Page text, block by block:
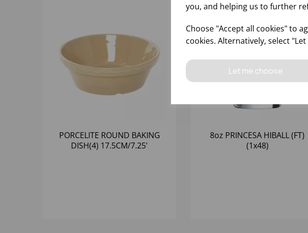
you, and helping us to further
Choose "Accept all cookies" to
cookies. Alternatively, select
Let me choose
PORCELITE ROUND BAKING
DISH(4) 17.5CM/7.25'
8oz PRINCESA HIBALL (FT)
(1x48)